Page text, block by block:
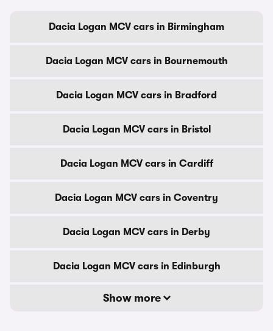
Dacia Logan MCV cars in Birmingham
Dacia Logan MCV cars in Bournemouth
Dacia Logan MCV cars in Bradford
Dacia Logan MCV cars in Bristol
Dacia Logan MCV cars in Cardiff
Dacia Logan MCV cars in Coventry
Dacia Logan MCV cars in Derby
Dacia Logan MCV cars in Edinburgh
Show more